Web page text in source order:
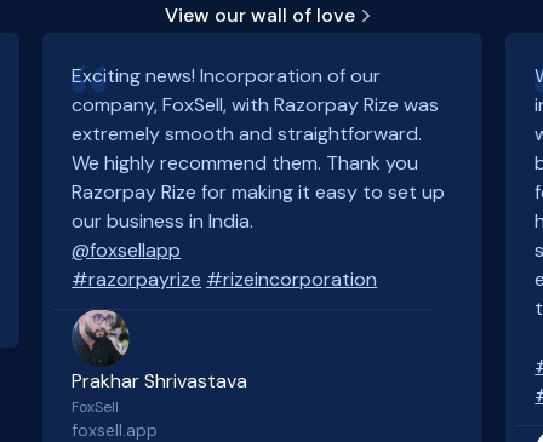
View our wall of love
Exciting news! Incorporation of our
company, FoxSell, with Razorpay Rize was
extremely smooth and straightforward.
We highly recommend them. Thank you
Razorpay Rize for making it easy to set up
our business in India.
@foxsellapp
#razorpayrize #rizeincorporation
Prakhar Shrivastava
FoxSell
foxsell.app